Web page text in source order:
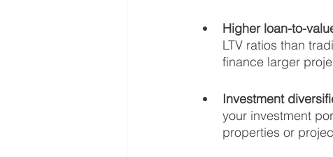
Higher loan-to-
LTV ratios than
finance larger
Investment
your investment
properties or